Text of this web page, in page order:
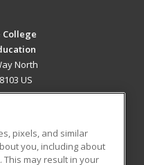
North
US
pixels, and similar
you, including about
may result in your